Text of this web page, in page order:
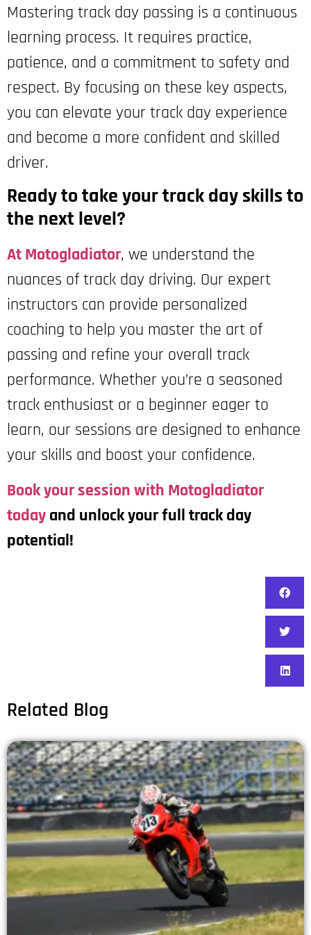
Mastering track day passing is a continuous
learning process. It requires practice,
patience, and a commitment to safety and
respect. By focusing on these key aspects,
you can elevate your track day experience
and become a more confident and skilled
driver.
Ready to take your track day skills to
the next level?
At Motogladiator, we understand the
nuances of track day driving. Our expert
instructors can provide personalized
coaching to help you master the art of
passing and refine your overall track
performance. Whether you’re a seasoned
track enthusiast or a beginner eager to
learn, our sessions are designed to enhance
your skills and boost your confidence.
Book your session with Motogladiator
today and unlock your full track day
potential!
Related Blog